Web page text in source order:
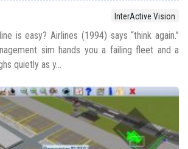
InterActive Vision
is easy? Airlines (1994) says “think again.”
sim hands you a failing fleet and a
quietly as y...